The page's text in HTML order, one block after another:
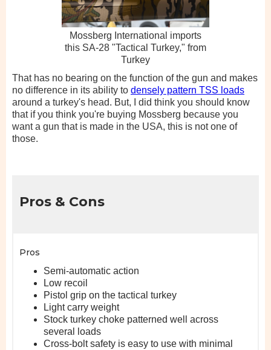
Mossberg International imports
this SA-28 "Tactical Turkey," from
Turkey
That has no bearing on the function of the gun and makes
no difference in its ability to densely pattern TSS loads
around a turkey's head. But, I did think you should know
that if you think you're buying Mossberg because you
want a gun that is made in the USA, this is not one of
those.
Pros & Cons
Pros
Semi-automatic action
Low recoil
Pistol grip on the tactical turkey
Light carry weight
Stock turkey choke patterned well across
several loads
Cross-bolt safety is easy to use with minimal